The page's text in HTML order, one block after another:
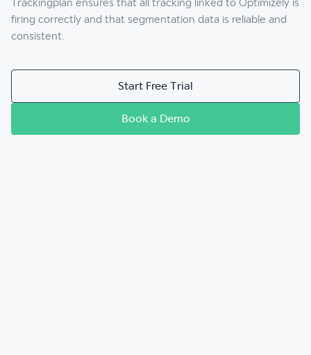
Trackingplan ensures that all tracking linked to Optimizely is
firing correctly and that segmentation data is reliable and
consistent.
Start Free Trial
Book a Demo